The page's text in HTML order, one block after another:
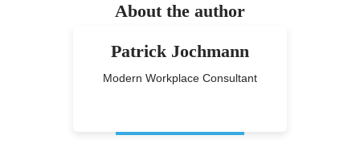
About the author
Patrick Jochmann
Modern Workplace Consultant